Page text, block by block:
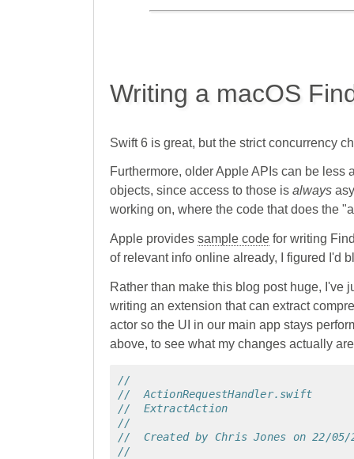
Writing a macOS
Swift 6 is great, but the strict concurrency
Furthermore, older Apple APIs can be less
objects, since access to those is always
working on, where the code that does the
Apple provides sample codefor writing
of relevant info online already, I figured I'd
Rather than make this blog post huge, I've
writing an extension that can extract
actor so the UI in our main app stays
above, to see what my changes actually
//
//  ActionRequestHandler.swift
//  ExtractAction
//
//  Created by Chris Jones on 22/05/
//